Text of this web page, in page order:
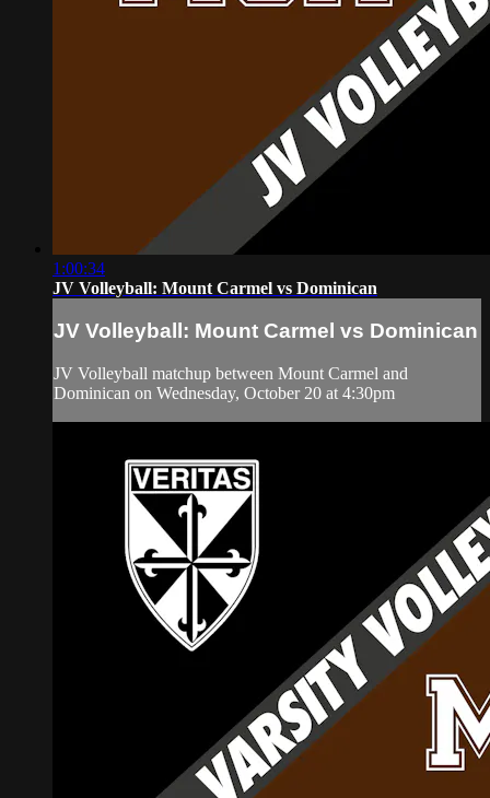
1:00:34
JV Volleyball: Mount Carmel vs Dominican
JV Volleyball: Mount Carmel vs Dominican
JV Volleyball matchup between Mount Carmel and
Dominican on Wednesday, October 20 at 4:30pm